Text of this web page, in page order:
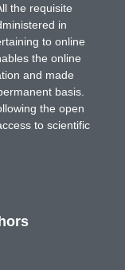
the requisite
in
to online
the online
and made
basis.
the open
to scientific